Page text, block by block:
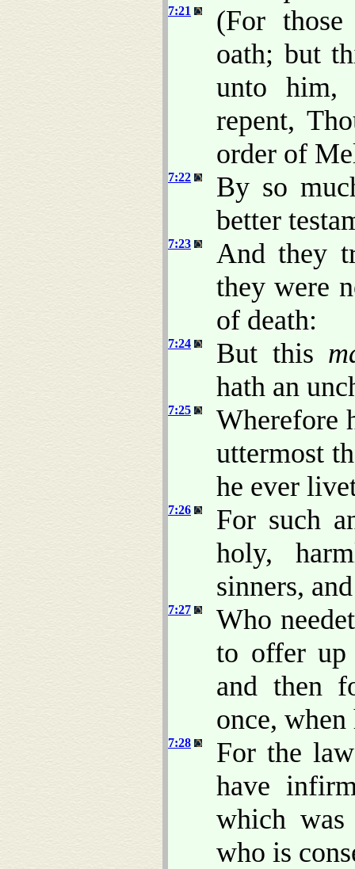
7:21
(For
oath; but
unto him,
repent,
order of
7:22
By so
better
7:23
And they
they were
of death:
7:24 But this
hath an
7:25
Wherefore
uttermost
he ever
7:26
For such
holy,
sinners,
7:27
Who
to offer up
and then
once,
7:28
For the
have
which
who is